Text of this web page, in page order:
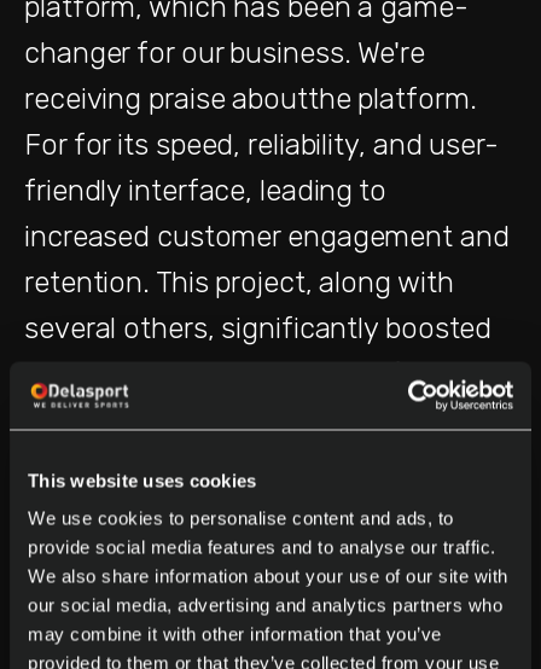
This website uses cookies
We use cookies to personalise content and ads, to
provide social media features and to analyse our traffic.
We also share information about your use of our site with
our social media, advertising and analytics partners who
may combine it with other information that you’ve
provided to them or that they’ve collected from your use
platform, which has been a game-
changer for our business. We're
receiving praise aboutthe platform.
For for its speed, reliability, and user-
friendly interface, leading to
increased customer engagement and
retention. This project, along with
several others, significantly boosted
the company’s revenue, reinforcing
the value of our platform team’s work.
We’ve also embraced agile
methodologies, which have allowed
us to iterate quickly and respond to
market demands faster than ever.